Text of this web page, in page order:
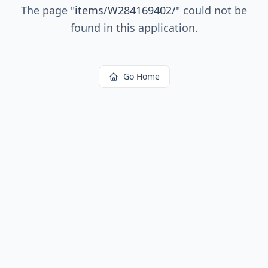
The page "items/W284169402/" could not be
found in this application.
Go Home